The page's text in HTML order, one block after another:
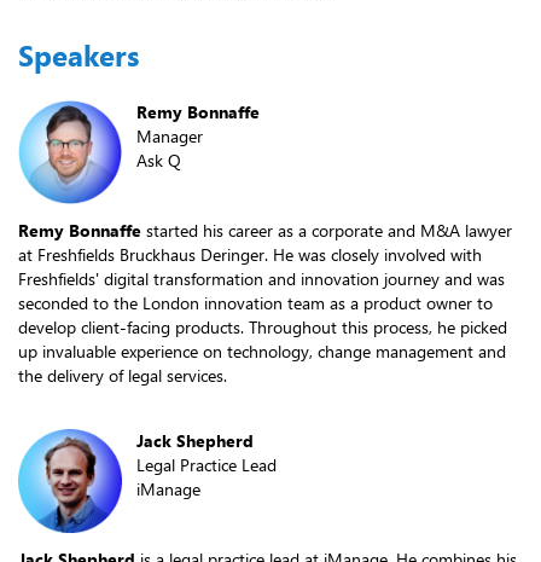
Speakers
Remy Bonnaffe
Manager
Ask Q
Remy Bonnaffe started his career as a corporate and M&A lawyer
at Freshfields Bruckhaus Deringer. He was closely involved with
Freshfields' digital transformation and innovation journey and was
seconded to the London innovation team as a product owner to
develop client-facing products. Throughout this process, he picked
up invaluable experience on technology, change management and
the delivery of legal services.
Jack Shepherd
Legal Practice Lead
iManage